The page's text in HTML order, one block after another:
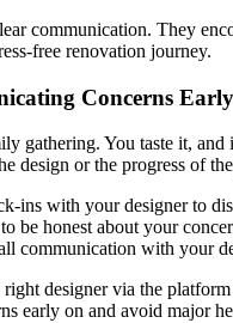
communication. They
free renovation journey.
Concerns Early
gathering. You taste it,
design or the progress of
ins with your designer to
be honest about your
communication with your
designer via the
early on and avoid major